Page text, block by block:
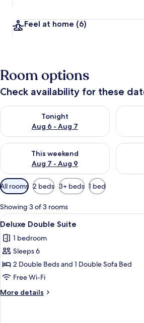
Feel at home (6)
Room options
Check availability for these
Tonight
Aug 6 - Aug 7
Check availability for tonight Aug 6 -Check
This weekend
Aug 7 - Aug 9
Check availability for this weekend Aug
Check
Available
filters
for
rooms
All rooms 2 beds 3+ beds 1 bed
Showing 3 of 3 rooms
View
all
photos
for
Deluxe
Double
Suite
A hotel
7
Deluxe Double Suite
1 bedroom
Sleeps 6
2 Double Beds and 1 Double Sofa Bed
Free Wi-Fi
More details
More